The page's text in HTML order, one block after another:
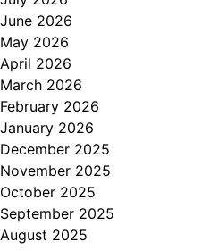
June 2026
May 2026
April 2026
March 2026
February 2026
January 2026
December 2025
November 2025
October 2025
September 2025
August 2025